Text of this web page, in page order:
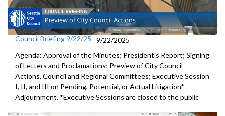
Council Briefing 9/22/25
9/22/2025
Agenda: Approval of the Minutes; President's Report; Signing
of Letters and Proclamations; Preview of City Council
Actions, Council and Regional Committees; Executive Session
I, II, and III on Pending, Potential, or Actual Litigation*
Adjournment. *Executive Sessions are closed to the public